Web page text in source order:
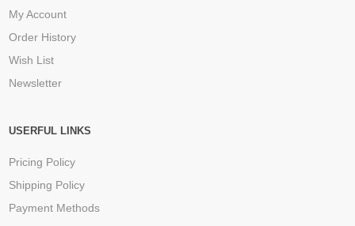
My Account
Order History
Wish List
Newsletter
USERFUL LINKS
Pricing Policy
Shipping Policy
Payment Methods